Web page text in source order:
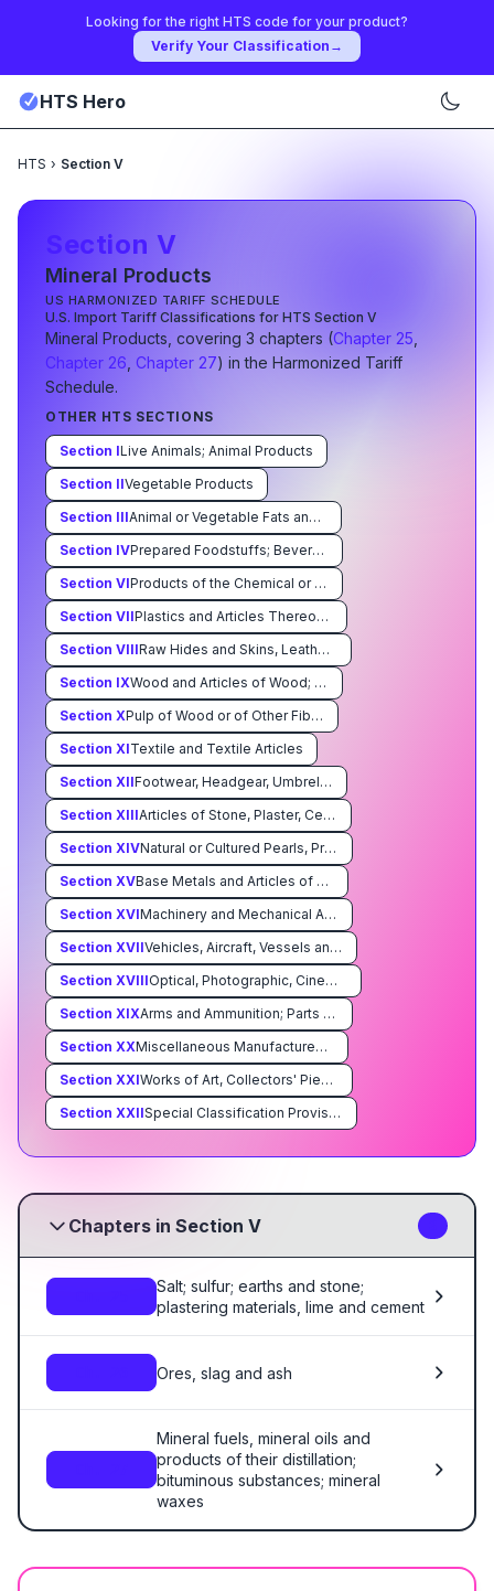
Looking for the right HTS code for your product?
Verify Your Classification →
HTS Hero
HTS › Section V
Section V
Mineral Products
US HARMONIZED TARIFF SCHEDULE
U.S. Import Tariff Classifications for HTS Section V
Mineral Products , covering 3 chapters (Chapter 25
Chapter 26 Chapter 27) in the Harmonized Tariff
Schedule.
OTHER HTS SECTIONS
Section ILive Animals; Animal Products
Section IIVegetable Products
Section III
Animal or Vegetable Fats and Oils and Their Cleavage Products; Prepared Edible Fats; Animal or Vegetable Waxes
Section IV
Prepared Foodstuffs; Beverages, Spirits, and Vinegar; Tobacco and Manufactured Tobacco Substitutes
Section VI
Products of the Chemical or Allied Industries
Section VII
Plastics and Articles Thereof Rubber and Articles Thereof
Section VIII
Raw Hides and Skins, Leather, Furskins and Articles Thereof; Saddlery and Harness; Travel Goods, Handbags and Similar Containers; Articles of Animal Gut (Other Than Silkworm Gut)
Section IX
Wood and Articles of Wood; Wood Charcoal; Cork and Articles of Cork; Manufacturers of Straw,of Esparto or of Other Plaiting Materials; Basketware and Wickerwork
Section X
Pulp of Wood or of Other Fibrous Cellulosic Material; Waste and Scrap of Paper or Paperboard; Paper and Paperboard and Articles Thereof
Section XITextile and Textile Articles
Section XII
Footwear, Headgear, Umbrellas, Sun Umbrellas, Walking Sticks, Seatsticks, Whips, Riding-Crops and Parts Thereof; Prepared Feathers and Articles Made Therewith; Artificial Flowers; Articles of Human Hair
Section XIII
Articles of Stone, Plaster, Cement, Asbestos, Mica or Similar Materials; Ceramic Products; Glass and Glassware
Section XIV
Natural or Cultured Pearls, Precious or Semiprecious Stones, Precious Metals, Metals Clad With Precious Metal, and Articles Thereof; Imitation Jewelry; Coin
Section XV
Base Metals and Articles of Base Metal
Section XVI
Machinery and Mechanical Appliances; Electrical Equipment; Parts Thereof; Sound Recorders and Reproducers, Television Image and Sound Recorders and Reproducers, and Parts and Accessories of Such Articles
Section XVII
Vehicles, Aircraft, Vessels and Associated Transport Equipment
Section XVIII
Optical, Photographic, Cinematographic, Measuring, Checking, Precision, Medical or Surgical Instruments and Apparatus; Clocks and Watches; Musical Instruments; Parts and Accessories Thereof
Section XIX
Arms and Ammunition; Parts and Accessories Thereof
Section XX
Miscellaneous Manufactured Articles
Section XXI
Works of Art, Collectors' Pieces and Antiques
Section XXII Special Classification Provisions; Temporary Legislation; Temporary Modifications Proclaimed pursuant to Trade Agreements Legislation; Additional Import Restrictions Proclaimed Pursuant to Section 22 of the Agricultural Adjustment Act, As Amended
Chapters in Section V
Salt; sulfur; earths and stone;
plastering materials, lime and cement
Ores, slag and ash
Mineral fuels, mineral oils and
products of their distillation;
bituminous substances; mineral
waxes